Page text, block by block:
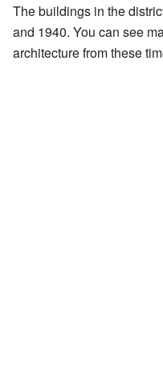
The buildings in the
and 1940. You can see
architecture from these